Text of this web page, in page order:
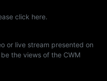
click here.
or live stream presented on
the views of the CWM